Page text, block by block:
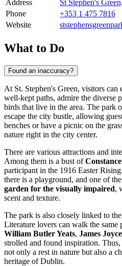
Address
St Stephen's
Phone
+353 1 475 7816
Website
What to Do
Found an inaccuracy?
At St. Stephen's Green, visitors can
well-kept paths, admire the diverse
birds that live in the area. The park
escape the city bustle, allowing
benches or have a picnic on the
nature right in the city center.
There are various attractions and
Among them is a bust of
participant in the 1916 Easter
there is a playground, and one of
garden for the visually impaired,
scent and texture.
The park is also closely linked to
Literature lovers can walk the same
William Butler Yeats, James Joyce
strolled and found inspiration.
not only a rest in nature but also a
heritage ofDublin.